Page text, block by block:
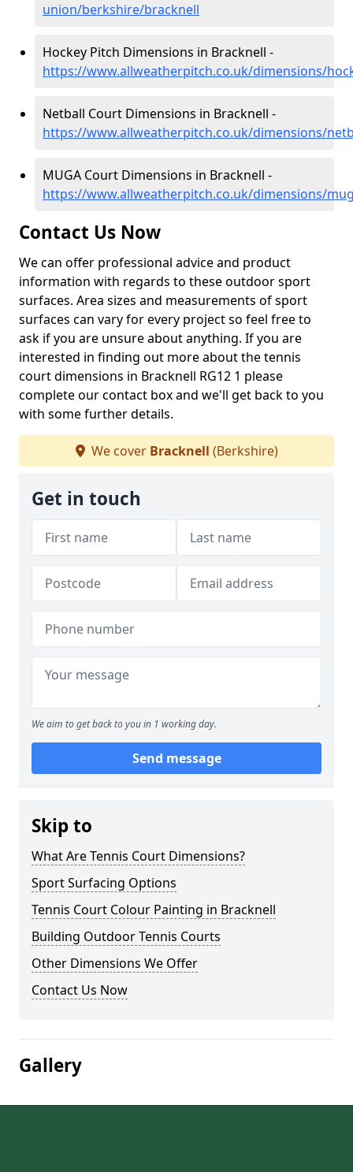
union/berkshire/bracknell
Hockey Pitch Dimensions in Bracknell -
https://www.allweatherpitch.co.uk/dimensions/
Netball Court Dimensions in Bracknell -
https://www.allweatherpitch.co.uk/dimensions/
MUGA Court Dimensions in Bracknell -
https://www.allweatherpitch.co.uk/dimensions/
Contact Us Now
We can offer professional advice and product
information with regards to these outdoor sport
surfaces. Area sizes and measurements of sport
surfaces can vary for every project so feel free to
ask if you are unsure about anything. If you are
interested in finding out more about the tennis
court dimensions in Bracknell RG12 1 please
complete our contact box and we'll get back to you
with some further details.
We cover Bracknell (Berkshire)
Get in touch
We aim to get back to you in 1 working day.
Send message
Skip to
What Are Tennis Court Dimensions?
Sport Surfacing Options
Tennis Court Colour Painting in Bracknell
Building Outdoor Tennis Courts
Other Dimensions We Offer
Contact Us Now
Gallery